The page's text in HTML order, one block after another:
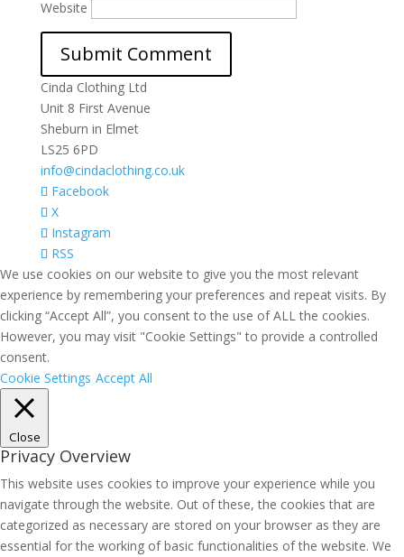
Website
Cinda Clothing Ltd
Unit 8 First Avenue
Sheburn in Elmet
LS25 6PD
info@cindaclothing.co.uk
Facebook
X
Instagram
RSS
We use cookies on our website to give you the most relevant
experience by remembering your preferences and repeat visits. By
clicking “Accept All”, you consent to the use of ALL the cookies.
However, you may visit "Cookie Settings" to provide a controlled
consent.
Cookie Settings Accept All
Close
Privacy Overview
This website uses cookies to improve your experience while you
navigate through the website. Out of these, the cookies that are
categorized as necessary are stored on your browser as they are
essential for the working of basic functionalities of the website. We